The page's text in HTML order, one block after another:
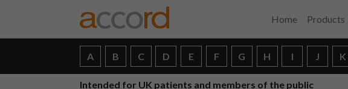
Home Products
A B C D E F G H I J K
Intended for UK patients and members of the public